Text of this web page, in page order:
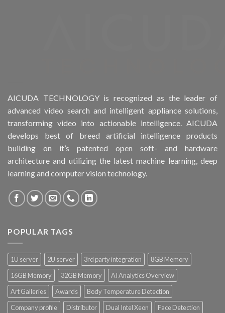
Product Rack Mountable
Product RAID Support
Product Stackable
Product CH PPE protective equipment
AICUDA TECHNOLOGY is recognized as the leader of
advanced video search and intelligent appliance solutions,
transforming video into actionable intelligence. AICUDA
develops best of breed artificial intelligence products
building on it’s patented open soft- and hardware
architecture and utilizing the latest machine learning, deep
learning and computer vision technology.
POPULAR TAGS
1U server 2U server 3rd party integration
8GB Memory
16GB Memory
32GB Memory
AI Analytics Overview
Art Galleries
Awards
Body Temperature Detection
Company profile
Distributor Dual Intel Xeon
Face Detection